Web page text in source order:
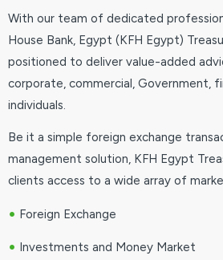
With our team of dedicated
House Bank, Egypt (KFH Egypt)
positioned to deliver value-added
corporate, commercial, Government,
individuals.
Be it a simple foreign exchange
management solution, KFH Egypt
clients access to a wide array of
• Foreign Exchange
• Investments and Money Market